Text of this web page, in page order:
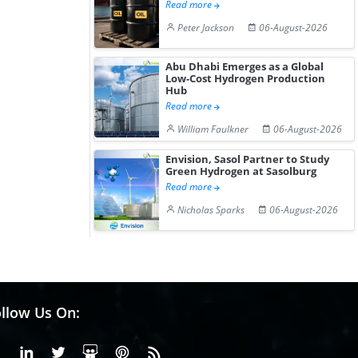
Read more
Peter Jackson
06-August-2026
Abu Dhabi Emerges as a Global
Low-Cost Hydrogen Production
Hub
Read more
William Faulkner
06-August-2026
Envision, Sasol Partner to Study
Green Hydrogen at Sasolburg
Read more
Nicholas Sparks
06-August-2026
Us On:
FacebookLinkedinX or Twiter
SlideShare
Pinterest